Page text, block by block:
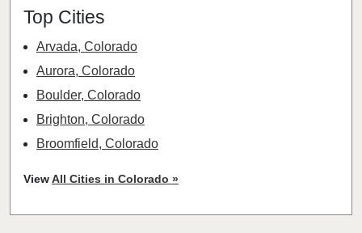
Top Cities
Arvada, Colorado
Aurora, Colorado
Boulder, Colorado
Brighton, Colorado
Broomfield, Colorado
Colorado Springs, Colorado
ViewAll Cities in Colorado »